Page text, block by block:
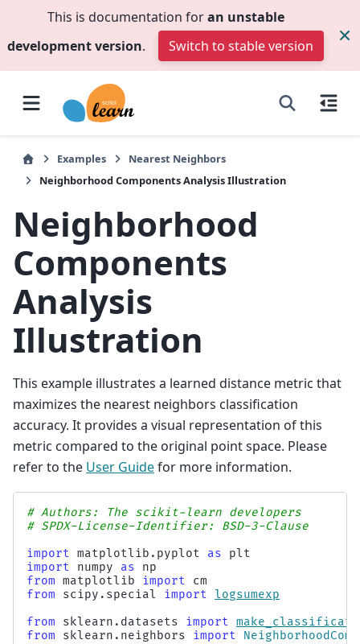
This is documentation foran unstable
development version. Switch to stable version
Examples
Nearest Neighbors
Neighborhood Components Analysis Illustration
Neighborhood
Components
Analysis
Illustration
This example illustrates a learned distance metric that
maximizes the nearest neighbors classification
accuracy. It provides a visual representation of this
metric compared to the original point space. Please
refer to the User Guidefor more information.
# Authors: The scikit-learn developers
# SPDX-License-Identifier: BSD-3-Clause
import matplotlib.pyplot as
plt
import
numpy as
np
from matplotlib import
cm
from
scipy.special import logsumexp
from
sklearn.datasets import
from
sklearn.neighbors import